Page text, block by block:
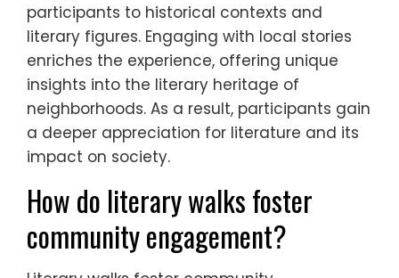
participants to historical contexts and
literary figures. Engaging with local stories
enriches the experience, offering unique
insights into the literary heritage of
neighborhoods. As a result, participants gain
a deeper appreciation for literature and its
impact on society.
How do literary walks foster
community engagement?